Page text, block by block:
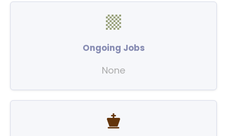
Ongoing Jobs
None